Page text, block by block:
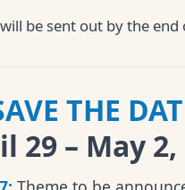
be sent out by the end
THE
29 – May 2,